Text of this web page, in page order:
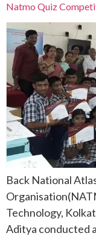
Natmo Quiz
Back National
Technology,
Aditya conducted